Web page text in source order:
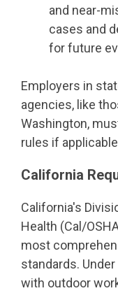
and near-
cases and
for future
Employers in
agencies, like
Washington,
rules if
California
California's
Health (Cal/
most
standards. Under
with outdoor